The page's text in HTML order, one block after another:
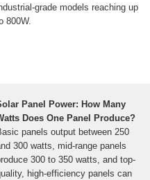
grade models reaching up
800W.
Panel Power: How Many
Does One Panel Produce?
panels output between 250
300 watts, mid-range panels
300 to 350 watts, and top-
high-efficiency panels can